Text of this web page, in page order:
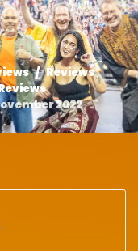
Reviews
2022